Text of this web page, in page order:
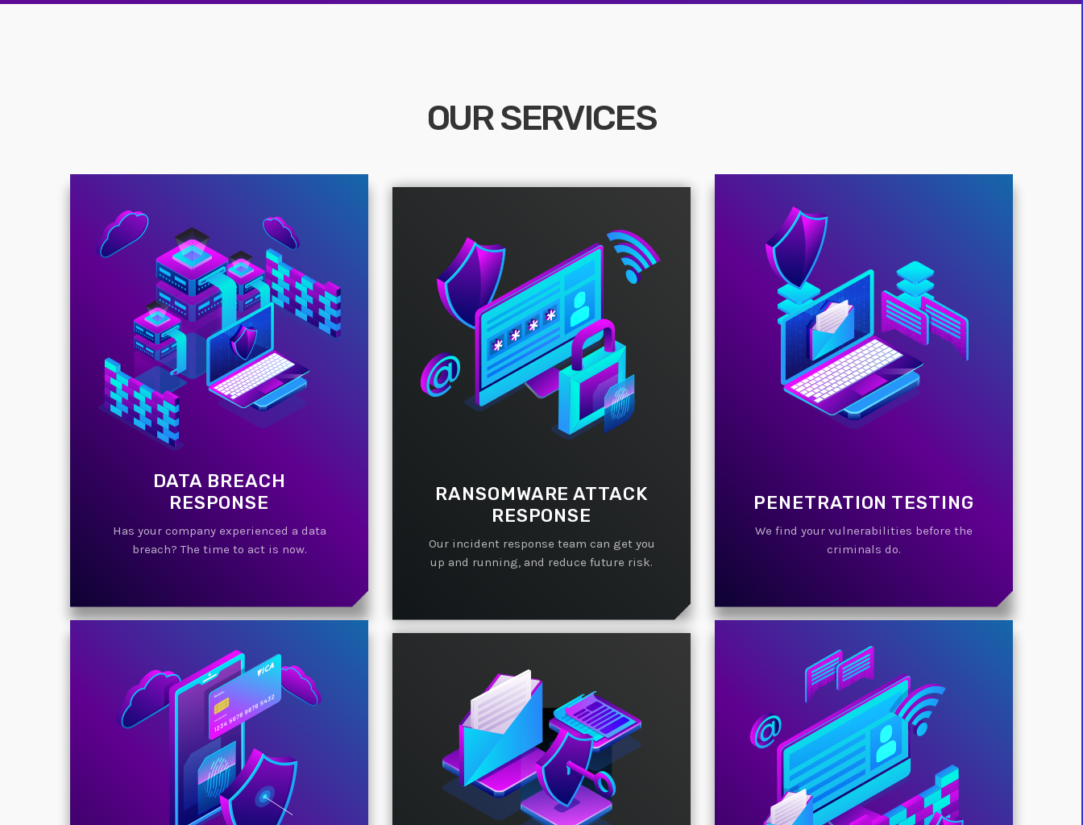
OUR SERVICES
DATA BREACH
RESPONSE
Has your company experienced a data
breach? The time to act is now.
RANSOMWARE ATTACK
RESPONSE
Our incident response team can get you
up and running, and reduce future risk.
PENETRATION TESTING
We find your vulnerabilities before the
criminals do.